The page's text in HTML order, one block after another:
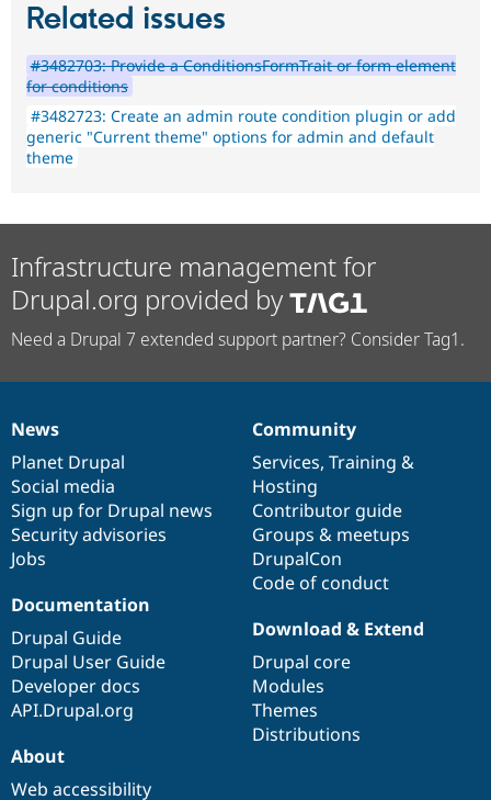
Related issues
#3482703: Provide a ConditionsFormTrait or form element
for conditions
#3482723: Create an admin route condition plugin or add
generic "Current theme" options for admin and default
theme
Infrastructure management for
Drupal.org provided by
Need a Drupal 7 extended support partner? Consider Tag1.
News
items
News
Planet Drupal
Social media
Sign up for Drupal news
Security advisories
Jobs
Our
community
Community
Services, Training &
Hosting
Contributor guide
Groups & meetups
DrupalCon
Code of conduct
Documentation
Documentation
Drupal Guide
Drupal User Guide
Developer docs
API.Drupal.org
Drupal
code
base
Download & Extend
Drupal core
Modules
Themes
Distributions
Governance
of
community
About
Web accessibility